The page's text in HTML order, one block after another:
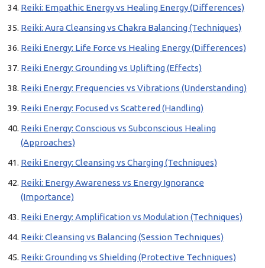
Reiki: Empathic Energy vs Healing Energy (Differences)
Reiki: Aura Cleansing vs Chakra Balancing (Techniques)
Reiki Energy: Life Force vs Healing Energy (Differences)
Reiki Energy: Grounding vs Uplifting (Effects)
Reiki Energy: Frequencies vs Vibrations (Understanding)
Reiki Energy: Focused vs Scattered (Handling)
Reiki Energy: Conscious vs Subconscious Healing
(Approaches)
Reiki Energy: Cleansing vs Charging (Techniques)
Reiki: Energy Awareness vs Energy Ignorance
(Importance)
Reiki Energy: Amplification vs Modulation (Techniques)
Reiki: Cleansing vs Balancing (Session Techniques)
Reiki: Grounding vs Shielding (Protective Techniques)